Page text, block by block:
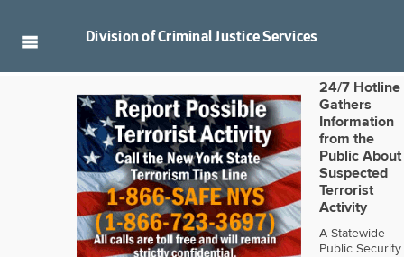
Division ofCriminal Justice Services
24/7 Hotline
Gathers
Information
from the
Public About
Suspected
Terrorist
Activity
A Statewide
Public Security